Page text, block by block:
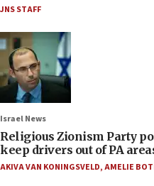
JNS STAFF
Israel News
Religious Zionism Party
keep drivers out of PA
AKIVA VAN KONINGSVELD,AMELIE